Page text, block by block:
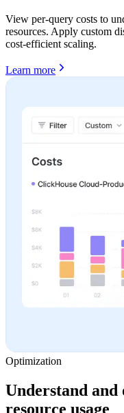
View per-query costs to
resources. Apply custom
cost-efficient scaling.
Learn more
Optimization
Understand
resource usage